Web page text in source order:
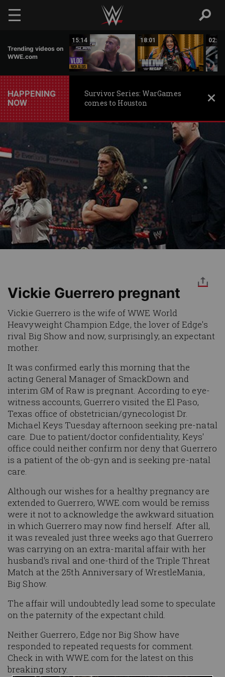
Skip to main content
Trending videos on
WWE.com
15:14 18:01 02:28
HAPPENING
NOW
Survivor Series: WarGames
comes to Houston
Vickie Guerrero pregnant
Vickie Guerrero is the wife of WWE World
Heavyweight Champion Edge, the lover of Edge's
rival Big Show and now, surprisingly, an expectant
mother.
It was confirmed early this morning that the
acting General Manager of SmackDown and
interim GM of Raw is pregnant. According to eye-
witness accounts, Guerrero visited the El Paso,
Texas office of obstetrician/gynecologist Dr.
Michael Keys Tuesday afternoon seeking pre-natal
care. Due to patient/doctor confidentiality, Keys'
office could neither confirm nor deny that Guerrero
is a patient of the ob-gyn and is seeking pre-natal
care.
Although our wishes for a healthy pregnancy are
extended to Guerrero, WWE.com would be remiss
were it not to acknowledge the awkward situation
in which Guerrero may now find herself. After all,
it was revealed just three weeks ago that Guerrero
was carrying on an extra-marital affair with her
husband's rival and one-third of the Triple Threat
Match at the 25th Anniversary of WrestleMania,
Big Show.
The affair will undoubtedly lead some to speculate
on the paternity of the expectant child.
Neither Guerrero, Edge nor Big Show have
responded to repeated requests for comment.
Check in with WWE.com for the latest on this
breaking story.